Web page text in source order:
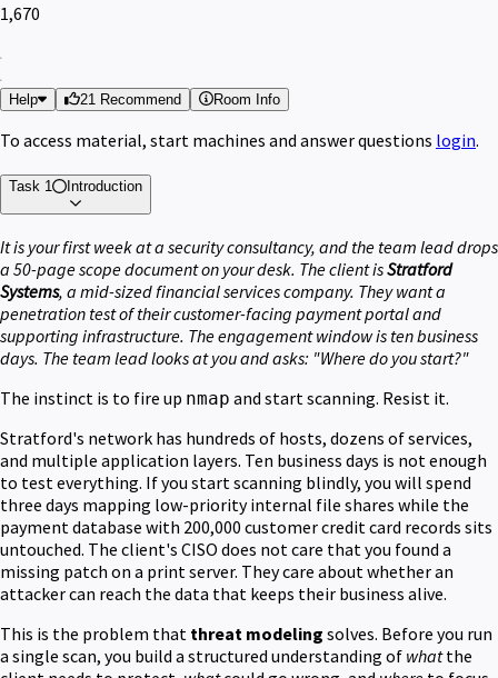
1,670
Help 21 Recommend Room Info
To access material, start machines and answer questions login.
Task 1 Introduction
It is your first week at a security consultancy, and the team lead drops
a 50-page scope document on your desk. The client isStratford
Systems, a mid-sized financial services company. They want a
penetration test of their customer-facing payment portal and
supporting infrastructure. The engagement window is ten business
days. The team lead looks at you and asks: "Where do you start?"
The instinct is to fire up nmap and start scanning. Resist it.
Stratford's network has hundreds of hosts, dozens of services,
and multiple application layers. Ten business days is not enough
to test everything. If you start scanning blindly, you will spend
three days mapping low-priority internal file shares while the
payment database with 200,000 customer credit card records sits
untouched. The client's CISO does not care that you found a
missing patch on a print server. They care about whether an
attacker can reach the data that keeps their business alive.
This is the problem that threat modeling solves. Before you run
a single scan, you build a structured understanding of whatthe